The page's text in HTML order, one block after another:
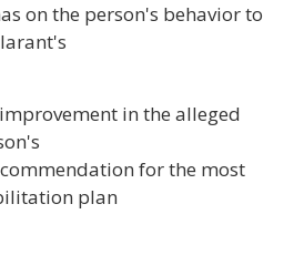
on the person's behavior to
in the alleged
for the most
plan